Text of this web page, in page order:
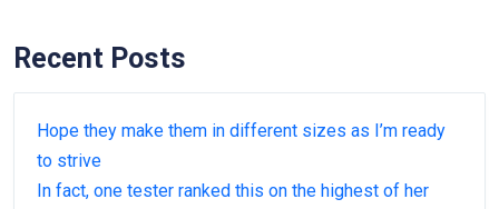
Recent Posts
Hope they make them in different sizes as I’m ready
to strive
In fact, one tester ranked this on the highest of her